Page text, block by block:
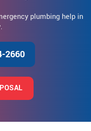
plumbing help in
2660